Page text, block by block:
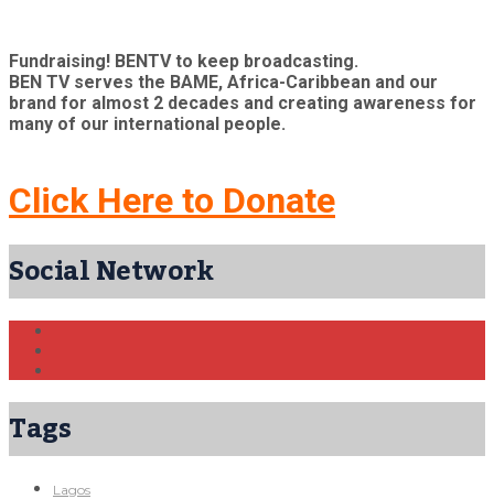
Fundraising! BENTV to keep broadcasting.
BEN TV serves the BAME, Africa-Caribbean and our
brand for almost 2 decades and creating awareness for
many of our international people.
Click Here to Donate
Social Network
Tags
Lagos